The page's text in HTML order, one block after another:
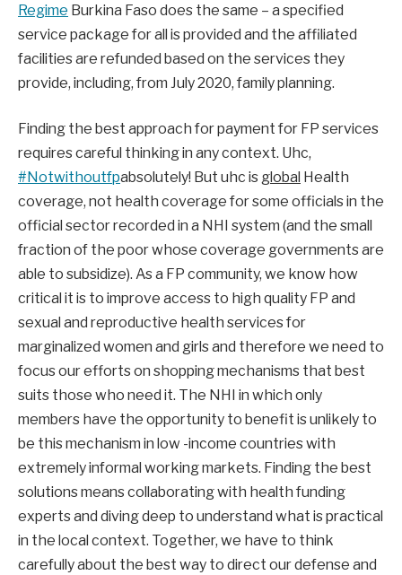
Regime Burkina Faso does the same – a specified
service package for all is provided and the affiliated
facilities are refunded based on the services they
provide, including, from July 2020, family planning.
Finding the best approach for payment for FP services
requires careful thinking in any context. Uhc,
#Notwithoutfpabsolutely! But uhc is global Health
coverage, not health coverage for some officials in the
official sector recorded in a NHI system (and the small
fraction of the poor whose coverage governments are
able to subsidize). As a FP community, we know how
critical it is to improve access to high quality FP and
sexual and reproductive health services for
marginalized women and girls and therefore we need to
focus our efforts on shopping mechanisms that best
suits those who need it. The NHI in which only
members have the opportunity to benefit is unlikely to
be this mechanism in low -income countries with
extremely informal working markets. Finding the best
solutions means collaborating with health funding
experts and diving deep to understand what is practical
in the local context. Together, we have to think
carefully about the best way to direct our defense and